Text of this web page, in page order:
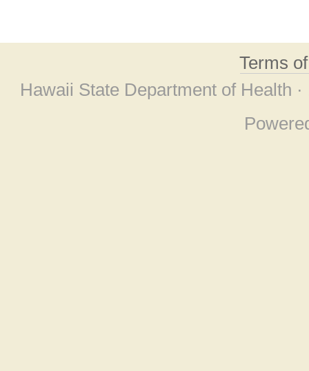
Terms
Hawaii State Department of Health